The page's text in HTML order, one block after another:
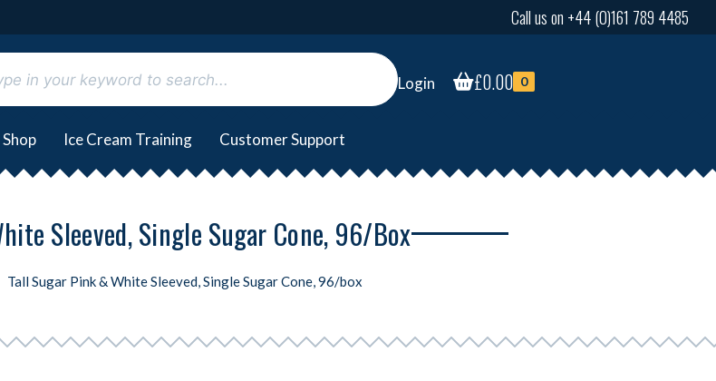
Call us on +44 (0)161 789 4485
Login £0.00 0
Shop Ice Cream Training Customer Support
Sleeved, Single Sugar Cone, 96/box
Tall Sugar Pink & White Sleeved, Single Sugar Cone, 96/box